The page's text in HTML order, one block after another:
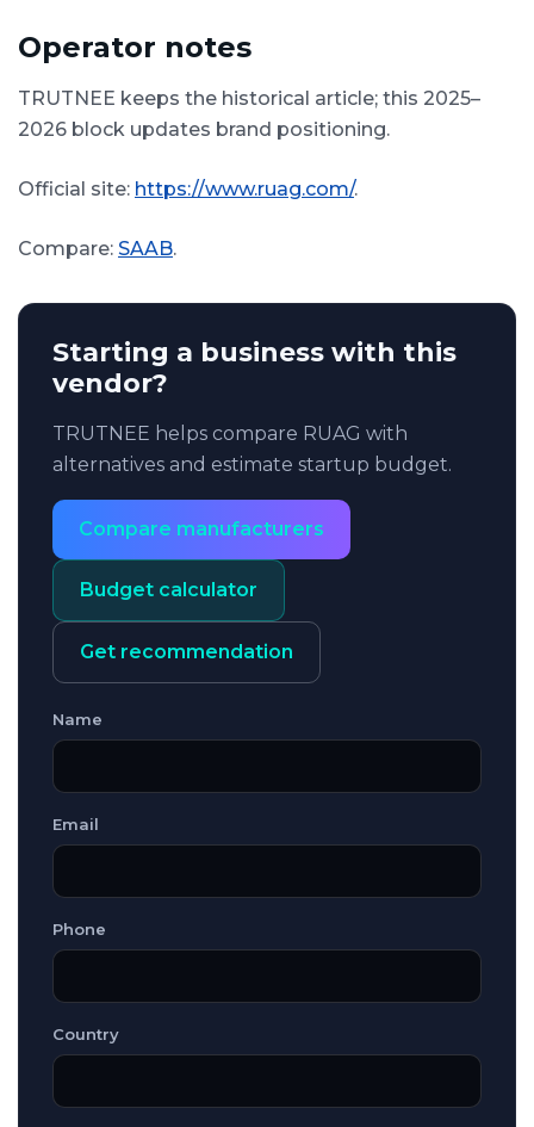
Operator notes
TRUTNEE keeps the historical article; this 2025–
2026 block updates brand positioning.
Official site: https://www.ruag.com/.
Compare: SAAB.
Starting a business with this
vendor?
TRUTNEE helps compare RUAG with
alternatives and estimate startup budget.
Compare manufacturers
Budget calculator
Get recommendation
Name
Email
Phone
Country